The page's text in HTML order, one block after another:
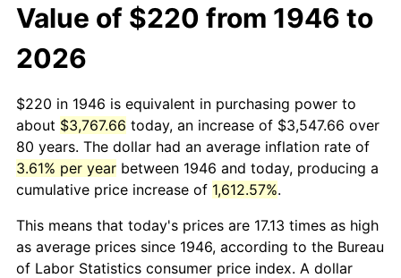
Value of $220 from 1946 to
2026
$220 in 1946 is equivalent in purchasing power to
about $3,767.66 today, an increase of $3,547.66 over
80 years. The dollar had an average inflation rate of
3.61% per year between 1946 and today, producing a
cumulative price increase of 1,612.57%.
This means that today's prices are 17.13 times as high
as average prices since 1946, according to the Bureau
of Labor Statistics consumer price index. A dollar